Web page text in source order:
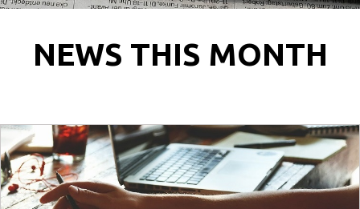
NEWS THIS MONTH